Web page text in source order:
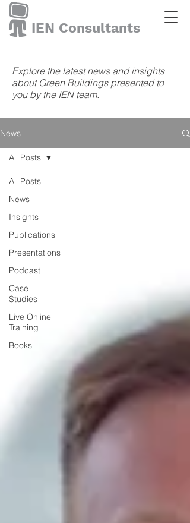
IEN Consultants
Explore the latest news and insights
about Green Buildings presented to
you by the IEN team.
News
All Posts
News
Insights
Publications
Presentations
Podcast
Case
Studies
Live Online
Training
Books
All Posts